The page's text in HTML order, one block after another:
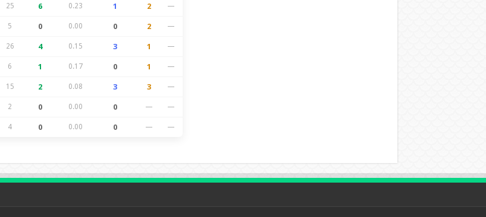
25 6 0.23 1 2 —
5 0 0.00 0 2 —
26 4 0.15 3 1 —
6 1 0.17 0 1 —
15 2 0.08 3 3 —
2 0 0.00 0 — —
4 0 0.00 0 — —